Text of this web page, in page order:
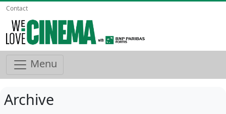
Contact
Menu
Archive